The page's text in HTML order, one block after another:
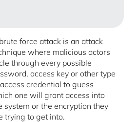
force attack is an attack
where malicious actors
through every possible
access key or other type
credential to guess
one will grant access into
system or the encryption they
trying to get into.